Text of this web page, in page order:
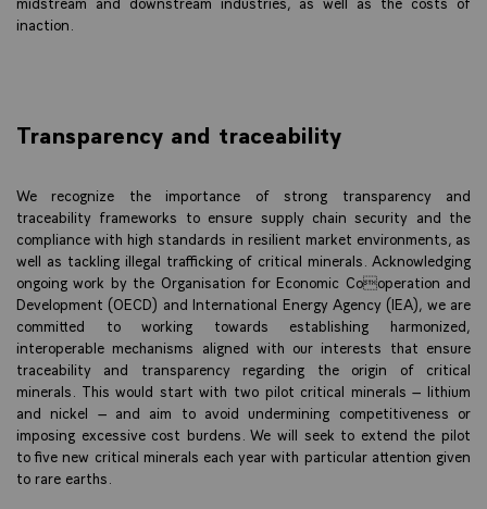
inaction.
Transparency and traceability
We recognize the importance of strong transparency and
traceability frameworks to ensure supply chain security and the
compliance with high standards in resilient market environments, as
well as tackling illegal trafficking of critical minerals. Acknowledging
ongoing work by the Organisation for Economic Cooperation and
Development (OECD) and International Energy Agency (IEA), we are
committed to working towards establishing harmonized,
interoperable mechanisms aligned with our interests that ensure
traceability and transparency regarding the origin of critical
minerals. This would start with two pilot critical minerals – lithium
and nickel – and aim to avoid undermining competitiveness or
imposing excessive cost burdens. We will seek to extend the pilot
to five new critical minerals each year with particular attention given
to rare earths.